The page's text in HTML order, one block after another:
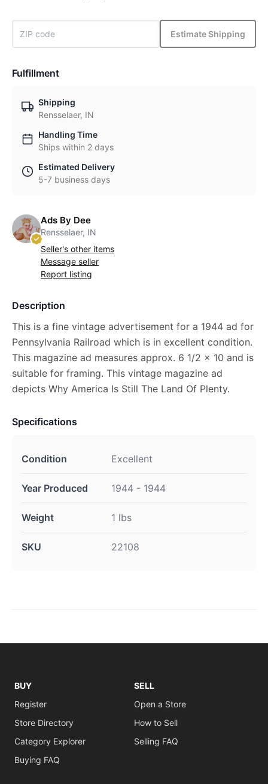
Estimate Shipping
Fulfillment
Shipping
Rensselaer, IN
Handling Time
Ships within 2 days
Estimated Delivery
5-7 business days
Ads By Dee
Rensselaer, IN
Seller's other items
Message seller
Report listing
Description
This is a fine vintage advertisement for a 1944 ad for
Pennsylvania Railroad which is in excellent condition.
This magazine ad measures approx. 6 1/2 x 10 and is
suitable for framing. This vintage magazine ad
depicts Why America Is Still The Land Of Plenty.
Specifications
Condition Excellent
Year Produced 1944 - 1944
Weight 1 lbs
SKU 22108
BUY
Register
Store Directory
Category Explorer
Buying FAQ
SELL
Open a Store
How to Sell
Selling FAQ